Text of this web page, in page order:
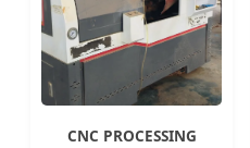
CNC PROCESSING